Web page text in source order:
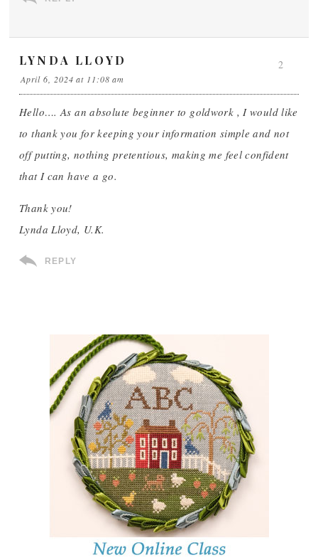
LYNDA LLOYD
April 6, 2024 at 11:08 am
Hello…. As an absolute beginner to goldwork , I would like
to thank you for keeping your information simple and not
off putting, nothing pretentious, making me feel confident
that I can have a go.
Thank you!
Lynda Lloyd, U.K.
REPLY
2